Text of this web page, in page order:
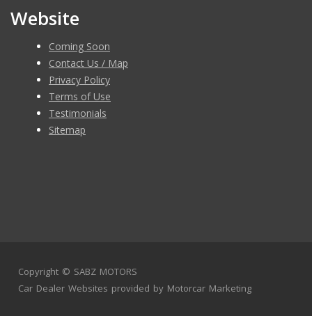
Website
Coming Soon
Contact Us / Map
Privacy Policy
Terms of Use
Testimonials
Sitemap
Copyright © SABZ MOTORS
Car Dealer Websites provided by Motorcar Marketing